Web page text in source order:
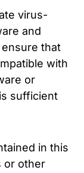
virus-
and
that
with
or
sufficient
in this
or other